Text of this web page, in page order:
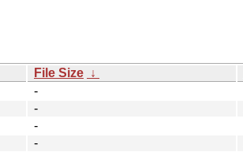
File Size ↓
-
-
-
-